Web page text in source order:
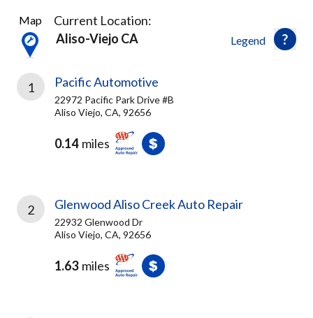
37
Results
found
Legend
Map
Current Location:
Aliso-Viejo CA
1 Pacific Automotive
22972 Pacific Park Drive #B
Aliso Viejo, CA, 92656
0.14 miles
2 Glenwood Aliso Creek Auto Repair
22932 Glenwood Dr
Aliso Viejo, CA, 92656
1.63 miles